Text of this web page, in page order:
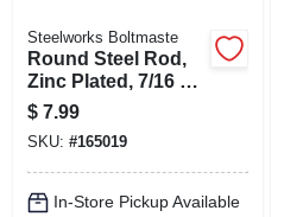
Steelworks Boltmaste
Round Steel Rod,
Zinc Plated, 7/16 X
36 In.
$ 7.99
SKU: #165019
In-Store Pickup Available